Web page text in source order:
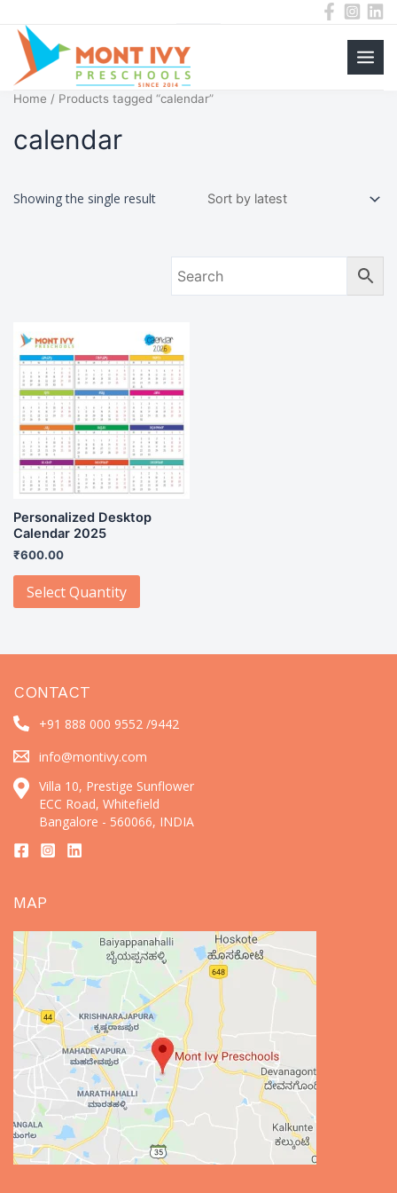
Skip
Main
Home / Products tagged “calendar”
calendar
Showing the single result
Personalized Desktop
Calendar 2025
₹600.00
Select Quantity
CONTACT
+91 888 000 9552 /9442
info@montivy.com
Villa 10, Prestige Sunflower
ECC Road, Whitefield
Bangalore - 560066, INDIA
MAP